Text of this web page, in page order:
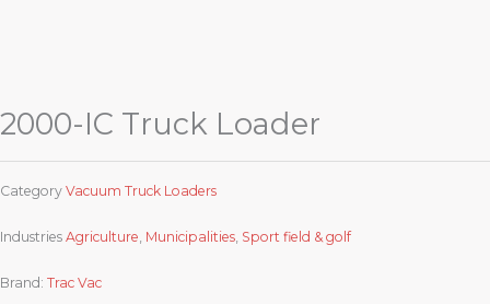
2000-IC Truck Loader
Category Vacuum Truck Loaders
Industries Agriculture Municipalities Sport field & golf
Brand: Trac Vac